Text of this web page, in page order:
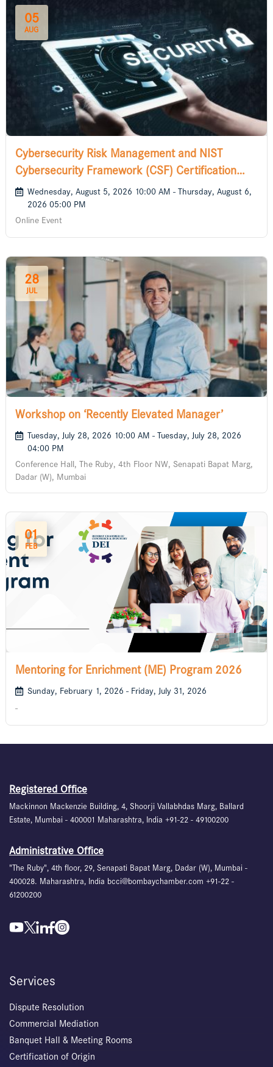
05
AUG
Cybersecurity Risk Management and NIST
Cybersecurity Framework (CSF) Certification
Course
Wednesday, August 5, 2026 10:00 AM - Thursday, August 6,
2026 05:00 PM
Online Event
28
JUL
Workshop on ‘Recently Elevated Manager’
Tuesday, July 28, 2026 10:00 AM - Tuesday, July 28, 2026
04:00 PM
Conference Hall, The Ruby, 4th Floor NW, Senapati Bapat Marg,
Dadar (W), Mumbai
01
FEB
Mentoring for Enrichment (ME) Program 2026
Sunday, February 1, 2026 - Friday, July 31, 2026
-
Registered Office
Mackinnon Mackenzie Building, 4, Shoorji Vallabhdas Marg, Ballard
Estate, Mumbai - 400001 Maharashtra, India +91-22 - 49100200
Administrative Office
"The Ruby", 4th floor, 29, Senapati Bapat Marg, Dadar (W), Mumbai -
400028. Maharashtra, India bcci@bombaychamber.com +91-22 -
61200200
Services
Dispute Resolution
Commercial Mediation
Banquet Hall & Meeting Rooms
Certification of Origin